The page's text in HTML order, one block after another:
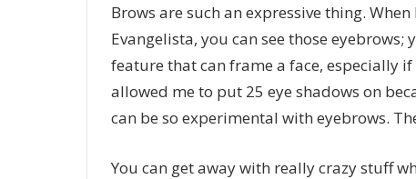
Brows are such an expressive thing.
Evangelista, you can see those
feature that can frame a face, especially
allowed me to put 25 eye shadows on
can be so experimental with eyebrows.
You can get away with really crazy stuff